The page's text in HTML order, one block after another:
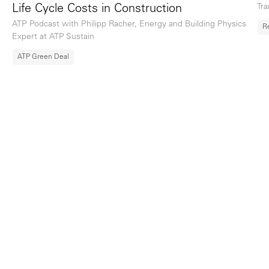
Life Cycle Costs in Construction
ATP Podcast with Philipp Racher, Energy and Building Physics
Expert at ATP Sustain
ATP Green Deal